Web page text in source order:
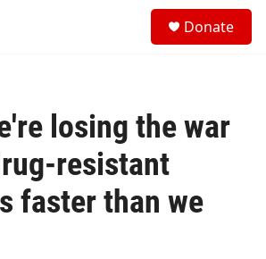
Donate
losing the war
resistant
faster than we